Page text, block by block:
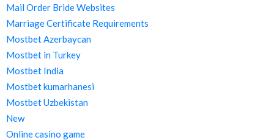
Mail Order Bride Websites
Marriage Certificate Requirements
Mostbet Azerbaycan
Mostbet in Turkey
Mostbet India
Mostbet kumarhanesi
Mostbet Uzbekistan
New
Online casino game